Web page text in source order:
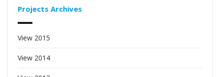
Projects Archives
View 2015
View 2014